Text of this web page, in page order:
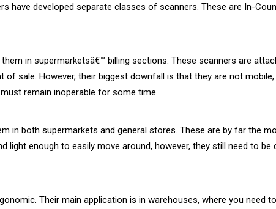
have developed separate classes of scanners. These are In-
in supermarketsâ€™ billing sections. These scanners are
sale. However, their biggest downfall is that they are not
remain inoperable for some time.
in both supermarkets and general stores. These are by far the
light enough to easily move around, however, they still need to
Their main application is in warehouses, where you need